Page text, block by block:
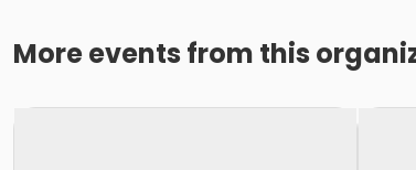
More events from this